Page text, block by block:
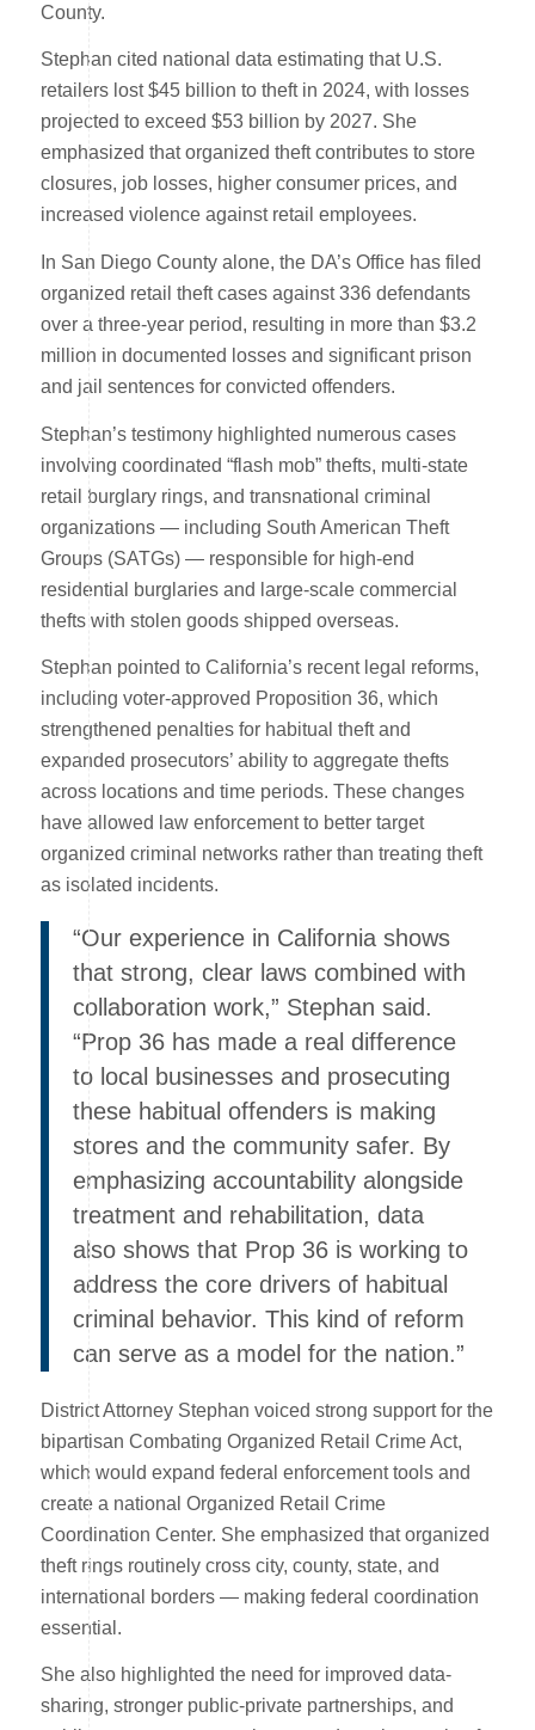
County.
Stephan cited national data estimating that U.S.
retailers lost $45 billion to theft in 2024, with losses
projected to exceed $53 billion by 2027. She
emphasized that organized theft contributes to store
closures, job losses, higher consumer prices, and
increased violence against retail employees.
In San Diego County alone, the DA’s Office has filed
organized retail theft cases against 336 defendants
over a three-year period, resulting in more than $3.2
million in documented losses and significant prison
and jail sentences for convicted offenders.
Stephan’s testimony highlighted numerous cases
involving coordinated “flash mob” thefts, multi-state
retail burglary rings, and transnational criminal
organizations — including South American Theft
Groups (SATGs) — responsible for high-end
residential burglaries and large-scale commercial
thefts with stolen goods shipped overseas.
Stephan pointed to California’s recent legal reforms,
including voter-approved Proposition 36, which
strengthened penalties for habitual theft and
expanded prosecutors’ ability to aggregate thefts
across locations and time periods. These changes
have allowed law enforcement to better target
organized criminal networks rather than treating theft
as isolated incidents.
“Our experience in California shows
that strong, clear laws combined with
collaboration work,” Stephan said.
“Prop 36 has made a real difference
to local businesses and prosecuting
these habitual offenders is making
stores and the community safer. By
emphasizing accountability alongside
treatment and rehabilitation, data
also shows that Prop 36 is working to
address the core drivers of habitual
criminal behavior. This kind of reform
can serve as a model for the nation.”
District Attorney Stephan voiced strong support for the
bipartisan Combating Organized Retail Crime Act,
which would expand federal enforcement tools and
create a national Organized Retail Crime
Coordination Center. She emphasized that organized
theft rings routinely cross city, county, state, and
international borders — making federal coordination
essential.
She also highlighted the need for improved data-
sharing, stronger public-private partnerships, and